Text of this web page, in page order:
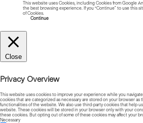
This website uses Cookies, including Cookies from Google
the best browsing experience. If you “Continue” to use this
of Cookies.
Continue
Close
Privacy Overview
This website uses cookies to improve your experience while you
cookies that are categorized as necessary are stored on your browser as
functionalities of the website. We also use third-party cookies that help
website. These cookies will be stored in your browser only with your
these cookies. But opting out of some of these cookies may affect your
Necessary